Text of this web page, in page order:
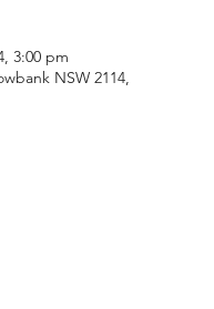
3:00 pm
NSW 2114,